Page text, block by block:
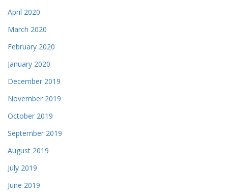
April 2020
March 2020
February 2020
January 2020
December 2019
November 2019
October 2019
September 2019
August 2019
July 2019
June 2019